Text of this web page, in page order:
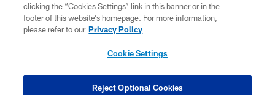
ACCESSIBILITY
SITE MAP
COOKIE SETTINGS
clicking the “Cookies Settings” link in this banner or in the
footer of this website’s homepage. For more information,
please refer to our Privacy Policy
Cookie Settings
Reject Optional Cookies